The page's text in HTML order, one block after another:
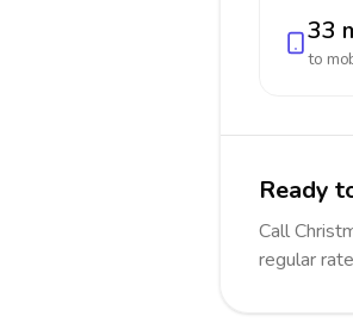
33
to
Ready
Call
regular